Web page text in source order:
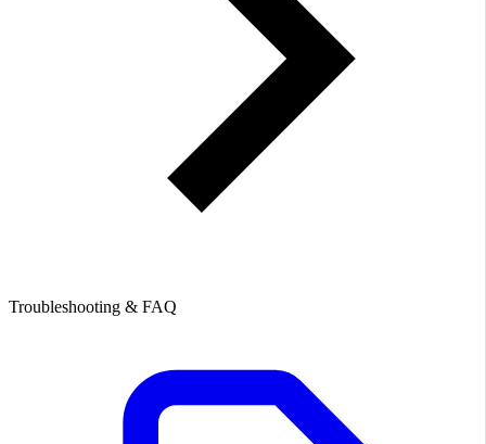
Troubleshooting & FAQ